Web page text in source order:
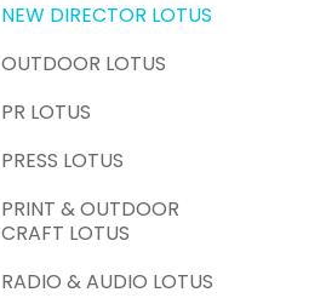
NEW DIRECTOR LOTUS
OUTDOOR LOTUS
PR LOTUS
PRESS LOTUS
PRINT & OUTDOOR
CRAFT LOTUS
RADIO & AUDIO LOTUS